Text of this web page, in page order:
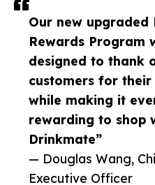
Our new upgraded
Rewards Program
designed to thank
customers for
while making it
rewarding to shop
Drinkmate”
— Douglas Wang,
Executive Officer